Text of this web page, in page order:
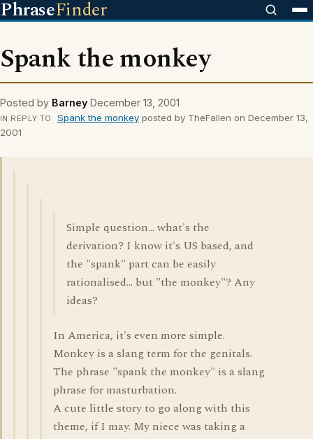
PhraseFinder
Spank the monkey
Posted by Barney December 13, 2001
IN REPLY TO Spank the monkeyposted by TheFallen on December 13,
2001
Simple question... what's the
derivation? I know it's US based, and
the "spank" part can be easily
rationalised... but "the monkey"? Any
ideas?
In America, it's even more simple.
Monkey is a slang term for the genitals.
The phrase "spank the monkey" is a slang
phrase for masturbation.
A cute little story to go along with this
theme, if I may. My niece was taking a